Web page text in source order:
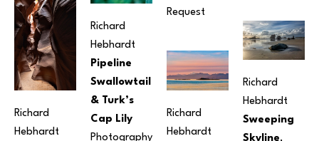
Richard
Hebhardt
Richard
Hebhardt
Pipeline
Swallowtail
& Turk’s
Cap Lily
Photography
Request
Richard
Hebhardt
Richard
Hebhardt
Sweeping
Skyline,